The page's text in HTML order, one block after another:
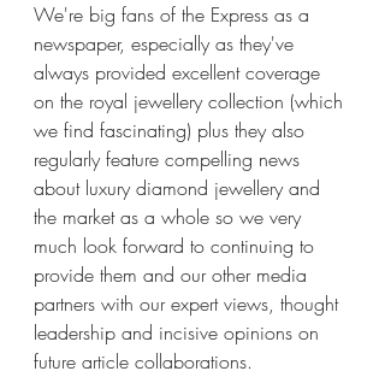
We're big fans of the Express as a
newspaper, especially as they've
always provided excellent coverage
on the royal jewellery collection (which
we find fascinating) plus they also
regularly feature compelling news
about luxury diamond jewellery and
the market as a whole so we very
much look forward to continuing to
provide them and our other media
partners with our expert views, thought
leadership and incisive opinions on
future article collaborations.